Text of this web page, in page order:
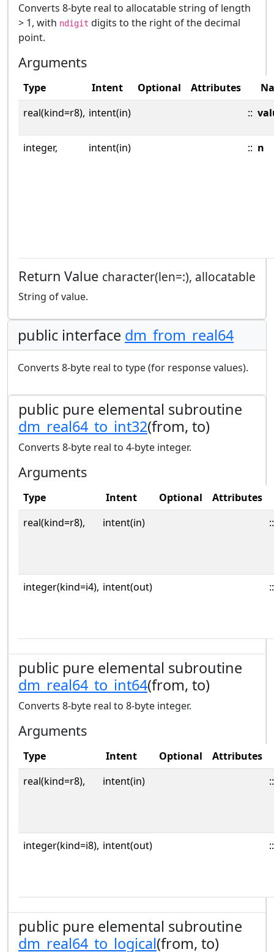
Converts 8-byte real to allocatable string of length
> 1, with ndigit digits to the right of the decimal
point.
Arguments
Type Intent Optional Attributes
real(kind=r8), intent(in) ::
integer, intent(in) :: n
Return Value character(len=:), allocatable
String of value.
public interface dm_from_real64
Converts 8-byte real to type (for response values).
public pure elemental subroutine
dm_real64_to_int32(from, to)
Converts 8-byte real to 4-byte integer.
Arguments
Type Intent Optional
Attributes
real(kind=r8),
intent(in) ::
integer(kind=i4), intent(out) ::
public pure elemental subroutine
dm_real64_to_int64(from, to)
Converts 8-byte real to 8-byte integer.
Arguments
Type Intent Optional
Attributes
real(kind=r8),
intent(in) ::
integer(kind=i8), intent(out) ::
public pure elemental subroutine
dm_real64_to_logical(from, to)